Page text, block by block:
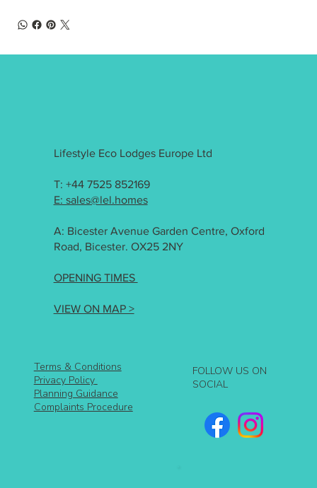
Lifestyle Eco Lodges Europe Ltd
T: +44 7525 852169
E: sales@lel.homes
A: Bicester Avenue Garden Centre, Oxford
Road, Bicester. OX25 2NY
OPENING TIMES
VIEW ON MAP >
Terms & Conditions
Privacy Policy
Planning Guidance
Complaints Procedure
FOLLOW US ON
SOCIAL